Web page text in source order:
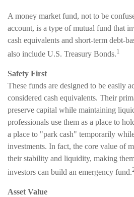
A money market fund, not to be
account, is a type of mutual fund that
cash equivalents and short-term debt-
also include U.S. Treasury Bonds.1
Safety First
These funds are designed to be easily
considered cash equivalents. Their
preserve capital while maintaining
professionals use them as a place to
a place to "park cash" temporarily
investments. In fact, the core value of
their stability and liquidity, making
investors can build an emergency fund.
Asset Value